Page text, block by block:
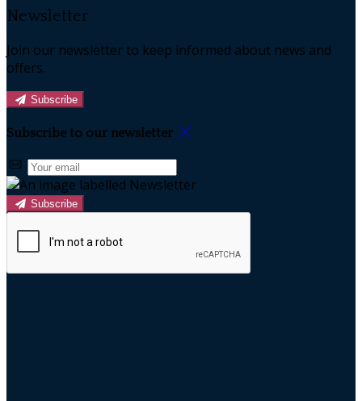
Newsletter
Join our newsletter to keep informed about news and
offers.
Subscribe
Subscribe to our newsletter
Subscribe